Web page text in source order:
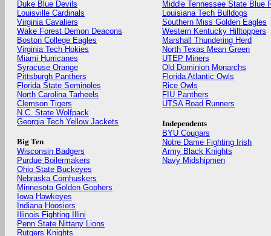
Duke Blue Devils
Louisville Cardinals
Virginia Cavaliers
Wake Forest Demon Deacons
Boston College Eagles
Virginia Tech Hokies
Miami Hurricanes
Syracuse Orange
Pittsburgh Panthers
Florida State Seminoles
North Carolina Tarheels
Clemson Tigers
N.C. State Wolfpack
Georgia Tech Yellow Jackets
Big Ten
Wisconsin Badgers
Purdue Boilermakers
Ohio State Buckeyes
Nebraska Cornhuskers
Minnesota Golden Gophers
Iowa Hawkeyes
Indiana Hoosiers
Illinois Fighting Illini
Penn State Nittany Lions
Rutgers Knights
Middle Tennessee State Blue
Louisiana Tech Bulldogs
Southern Miss Golden Eagles
Western Kentucky Hilltoppers
Marshall Thundering Herd
North Texas Mean Green
UTEP Miners
Old Dominion Monarchs
Florida Atlantic Owls
Rice Owls
FIU Panthers
UTSA Road Runners
Independents
BYU Cougars
Notre Dame Fighting Irish
Army Black Knights
Navy Midshipmen